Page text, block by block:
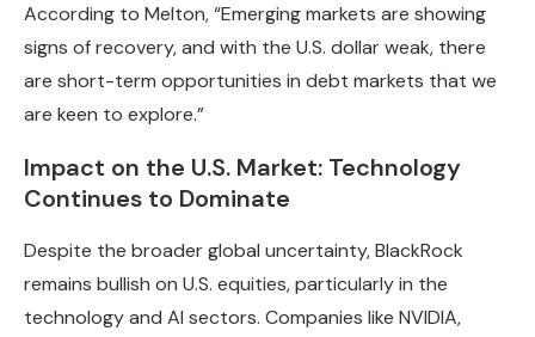
According to Melton, “Emerging markets are showing
signs of recovery, and with the U.S. dollar weak, there
are short-term opportunities in debt markets that we
are keen to explore.”
Impact on the U.S. Market: Technology
Continues to Dominate
Despite the broader global uncertainty, BlackRock
remains bullish on U.S. equities, particularly in the
technology and AI sectors. Companies like NVIDIA,